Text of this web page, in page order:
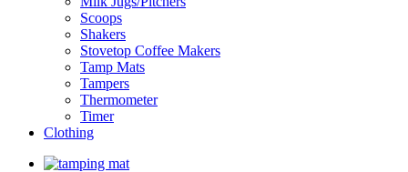
Scoops
Shakers
Stovetop Coffee Makers
Tamp Mats
Tampers
Thermometer
Timer
Clothing